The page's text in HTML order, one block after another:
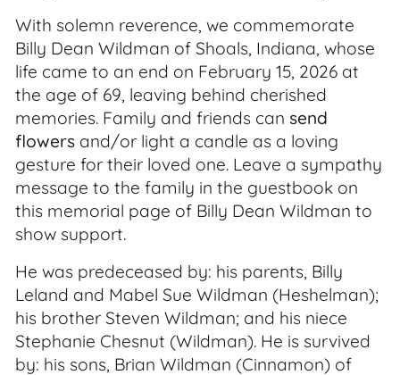
With solemn reverence, we commemorate
Billy Dean Wildman of Shoals, Indiana, whose
life came to an end on February 15, 2026 at
the age of 69, leaving behind cherished
memories. Family and friends can send
flowers and/or light a candle as a loving
gesture for their loved one. Leave a sympathy
message to the family in the guestbook on
this memorial page of Billy Dean Wildman to
show support.
He was predeceased by: his parents, Billy
Leland and Mabel Sue Wildman (Heshelman);
his brother Steven Wildman; and his niece
Stephanie Chesnut (Wildman). He is survived
by: his sons, Brian Wildman (Cinnamon) of